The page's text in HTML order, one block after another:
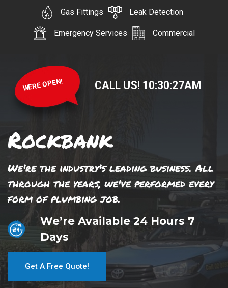
Gas Fittings Leak Detection
Emergency Services Commercial
WERE OPEN! CALL US! 10:30:28AM
Rockbank
We're the industry's leading business. All
through the years, we've performed every
form of plumbing job.
We’re Available 24 Hours 7
Days
Get A Free Quote!